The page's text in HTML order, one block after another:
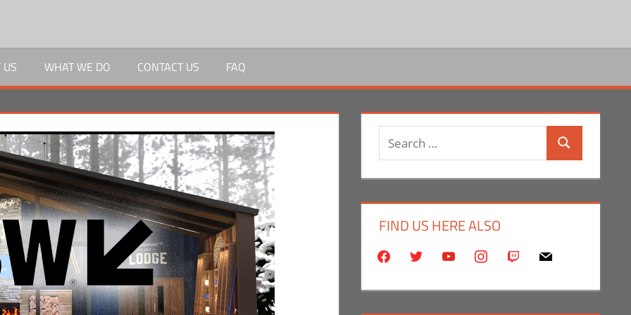
WHAT WE DO CONTACT US FAQ
Search
FIND US HERE ALSO
facebooktwitter youtubeinstagram
twitch mail